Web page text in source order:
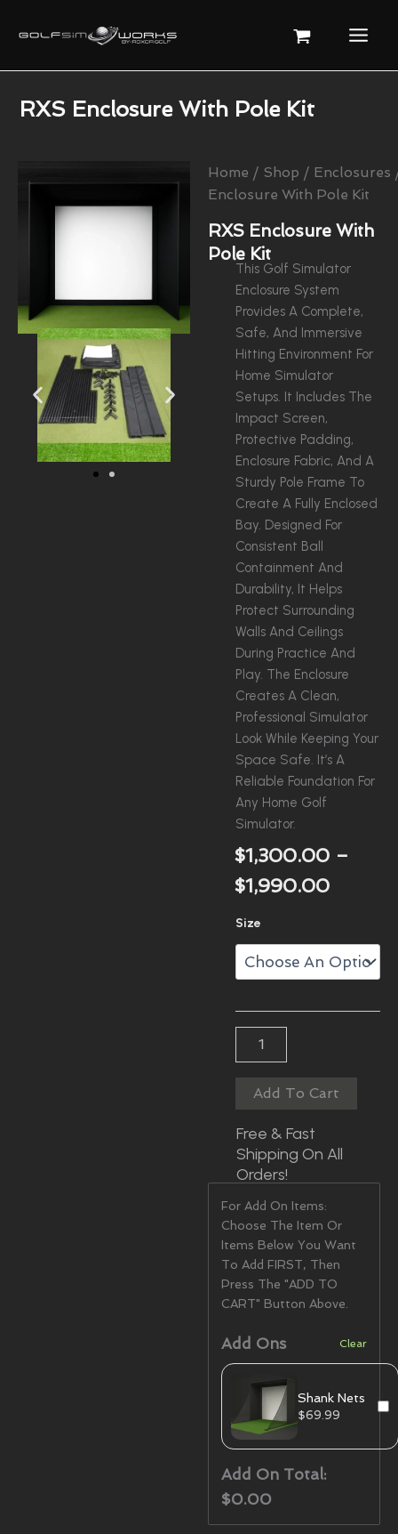
To
RXS Enclosure With Pole Kit
Home / Shop / Enclosures
Enclosure With Pole Kit
RXS Enclosure With
Pole Kit
This Golf Simulator
Enclosure System
Provides A Complete,
Safe, And Immersive
Hitting Environment For
Home Simulator
Setups. It Includes The
Impact Screen,
Protective Padding,
Enclosure Fabric, And A
Sturdy Pole Frame To
Create A Fully Enclosed
Bay. Designed For
Consistent Ball
Containment And
Durability, It Helps
Protect Surrounding
Walls And Ceilings
During Practice And
Play. The Enclosure
Creates A Clean,
Professional Simulator
Look While Keeping Your
Space Safe. It’s A
Reliable Foundation For
Any Home Golf
Simulator.
$1,300.00 –
$1,990.00
Size
Enclosure
With
Pole
Kit
Add To Cart
Free & Fast
Shipping On All
Orders!
For Add On Items:
Choose The Item Or
Items Below You Want
To Add FIRST, Then
Press The "ADD TO
CART" Button Above.
Add Ons Clear
Shank Nets
$69.99
Add On Total:
$0.00